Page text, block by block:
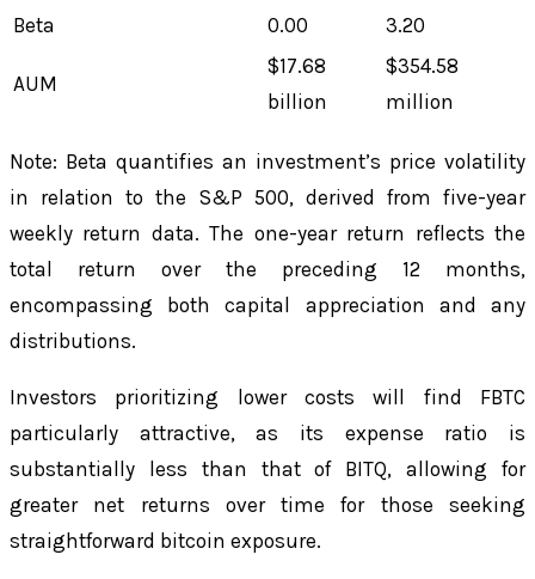
Beta 0.00 3.20
AUM
$17.68
billion
$354.58
million
Note: Beta quantifies an investment’s price volatility
in relation to the S&P 500, derived from five-year
weekly return data. The one-year return reflects the
total return over the preceding 12 months,
encompassing both capital appreciation and any
distributions.
Investors prioritizing lower costs will find FBTC
particularly attractive, as its expense ratio is
substantially less than that of BITQ, allowing for
greater net returns over time for those seeking
straightforward bitcoin exposure.